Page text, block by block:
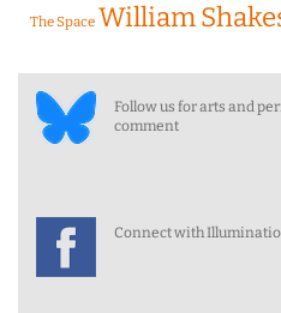
The Space William
Follow us for arts and
comment
Connect with